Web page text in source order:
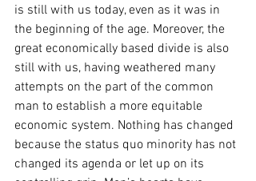
is still with us today, even as it was in
the beginning of the age. Moreover, the
great economically based divide is also
still with us, having weathered many
attempts on the part of the common
man to establish a more equitable
economic system. Nothing has changed
because the status quo minority has not
changed its agenda or let up on its